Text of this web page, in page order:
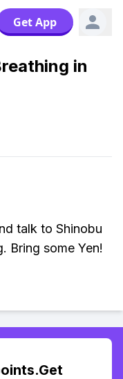
Get App
in
talk to Shinobu
Bring some Yen!